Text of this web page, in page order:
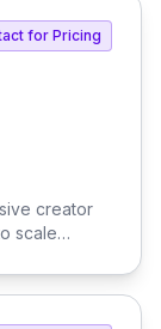
for Pricing
creator
scale